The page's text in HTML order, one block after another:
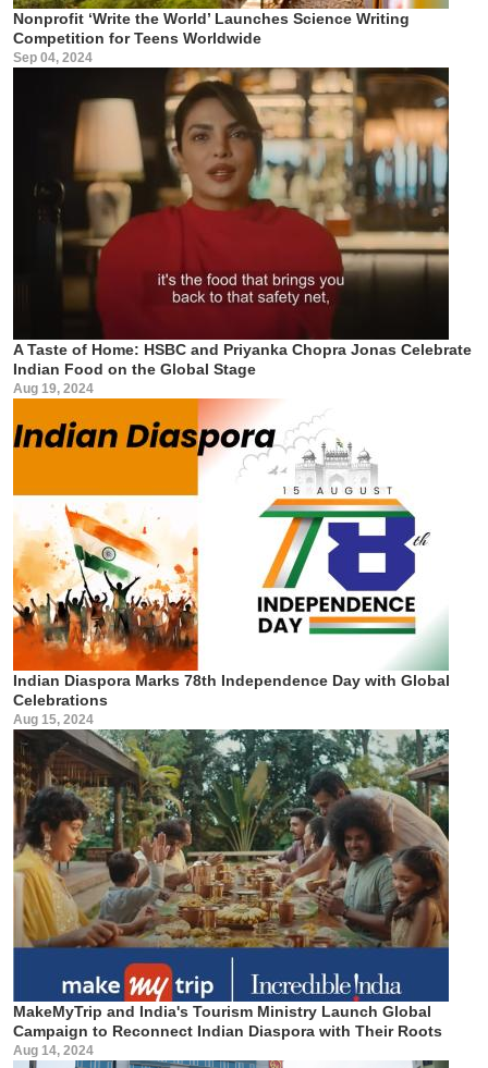
Nonprofit ‘Write the World’ Launches Science Writing
Competition for Teens Worldwide
Sep 04, 2024
A Taste of Home: HSBC and Priyanka Chopra Jonas Celebrate
Indian Food on the Global Stage
Aug 19, 2024
Indian Diaspora Marks 78th Independence Day with Global
Celebrations
Aug 15, 2024
MakeMyTrip and India's Tourism Ministry Launch Global
Campaign to Reconnect Indian Diaspora with Their Roots
Aug 14, 2024